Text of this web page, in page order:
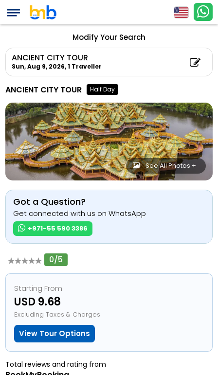
Modify Your Search
ANCIENT CITY TOUR
Sun, Aug 9, 2026,1 Traveller
ANCIENT CITY TOUR Half Day
See All Photos +
Got a Question?
Get connected with us on WhatsApp
+971-55 590 3386
0/5
Starting From
USD 9.68
Excluding Taxes & Charges
View Tour Options
Total reviews and rating from